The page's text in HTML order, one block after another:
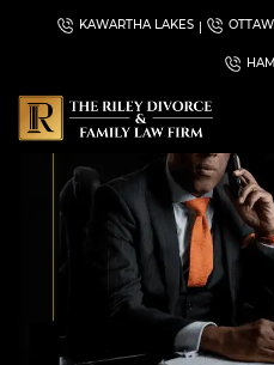
KAWARTHA LAKES